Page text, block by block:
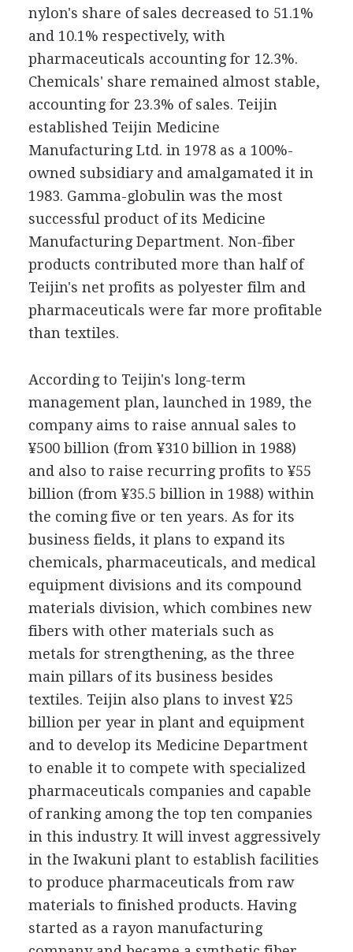
nylon's share of sales decreased to 51.1%
and 10.1% respectively, with
pharmaceuticals accounting for 12.3%.
Chemicals' share remained almost stable,
accounting for 23.3% of sales. Teijin
established Teijin Medicine
Manufacturing Ltd. in 1978 as a 100%-
owned subsidiary and amalgamated it in
1983. Gamma-globulin was the most
successful product of its Medicine
Manufacturing Department. Non-fiber
products contributed more than half of
Teijin's net profits as polyester film and
pharmaceuticals were far more profitable
than textiles.
According to Teijin's long-term
management plan, launched in 1989, the
company aims to raise annual sales to
¥500 billion (from ¥310 billion in 1988)
and also to raise recurring profits to ¥55
billion (from ¥35.5 billion in 1988) within
the coming five or ten years. As for its
business fields, it plans to expand its
chemicals, pharmaceuticals, and medical
equipment divisions and its compound
materials division, which combines new
fibers with other materials such as
metals for strengthening, as the three
main pillars of its business besides
textiles. Teijin also plans to invest ¥25
billion per year in plant and equipment
and to develop its Medicine Department
to enable it to compete with specialized
pharmaceuticals companies and capable
of ranking among the top ten companies
in this industry. It will invest aggressively
in the Iwakuni plant to establish facilities
to produce pharmaceuticals from raw
materials to finished products. Having
started as a rayon manufacturing